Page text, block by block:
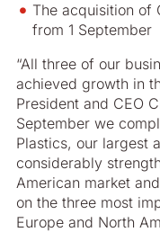
The acquisition of
from 1 September
“All three of our
achieved growth in
President and CEO
September we
Plastics, our largest
considerably
American market
on the three most
Europe and North